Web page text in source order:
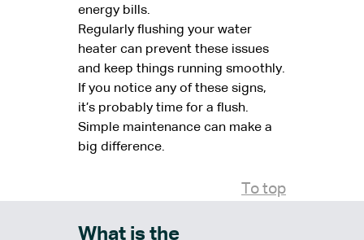
energy bills.
Regularly flushing your water
heater can prevent these issues
and keep things running smoothly.
If you notice any of these signs,
it’s probably time for a flush.
Simple maintenance can make a
big difference.
To top
What is the